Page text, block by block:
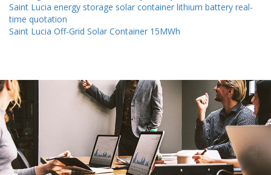
Saint Lucia energy storage solar container lithium battery real-
time quotation
Saint Lucia Off-Grid Solar Container 15MWh